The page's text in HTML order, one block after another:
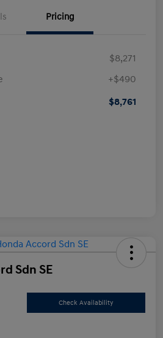
Pricing
$8,271
+$490
$8,761
Sdn SE
Check Availability